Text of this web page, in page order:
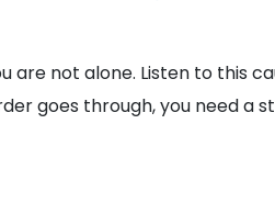
are not alone. Listen to this
goes through, you need a